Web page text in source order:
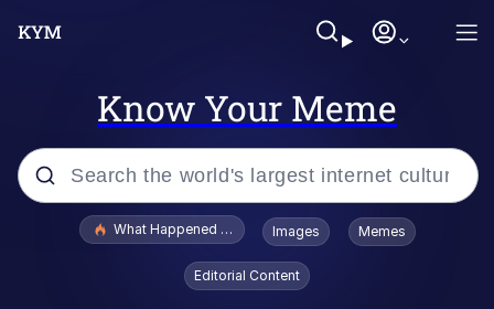
Know Your Meme
Popular searches
Evelyn Smith Smiling /
Evelynsmithhhhh Stare
What Happened To Toadsworth / Toadsworth Is Dead
Images Memes
Editorial Content